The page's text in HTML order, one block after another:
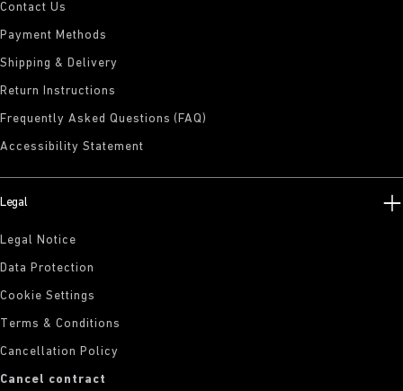
Contact Us
Payment Methods
Shipping & Delivery
Return Instructions
Frequently Asked Questions (FAQ)
Accessibility Statement
Legal
Legal Notice
Data Protection
Cookie Settings
Terms & Conditions
Cancellation Policy
Cancel contract